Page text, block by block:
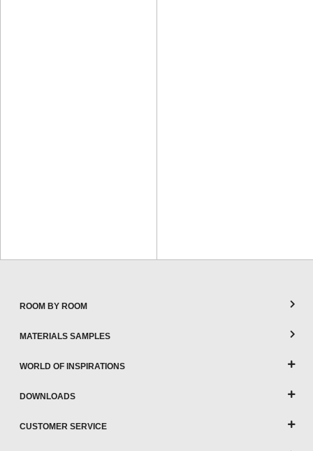
ROOM BY ROOM
MATERIALS SAMPLES
WORLD OF INSPIRATIONS
DOWNLOADS
CUSTOMER SERVICE